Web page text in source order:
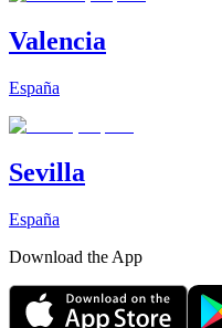
Valencia
España
Sevilla
España
Download the App